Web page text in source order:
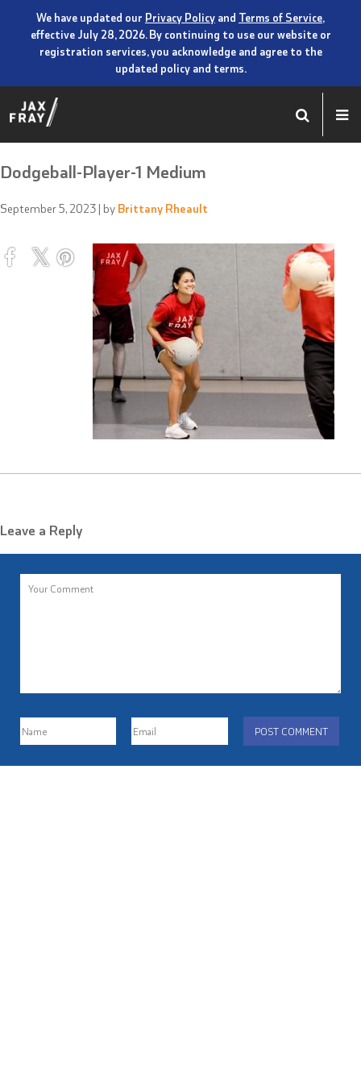
We have updated our Privacy Policy and Terms of Service,
effective July 28, 2026. By continuing to use our website or
registration services, you acknowledge and agree to the
updated policy and terms.
Dodgeball-Player-1 Medium
September 5, 2023 | by Brittany Rheault
Leave a Reply